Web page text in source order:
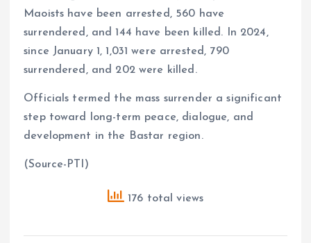
Maoists have been arrested, 560 have
surrendered, and 144 have been killed. In 2024,
since January 1, 1,031 were arrested, 790
surrendered, and 202 were killed.
Officials termed the mass surrender a significant
step toward long-term peace, dialogue, and
development in the Bastar region.
(Source-PTI)
176 total views